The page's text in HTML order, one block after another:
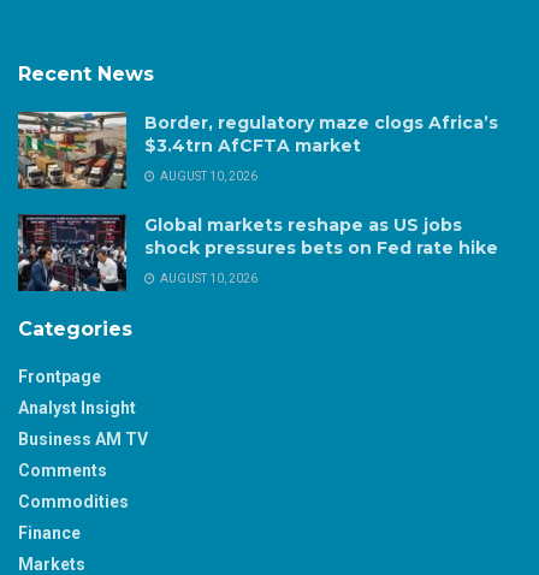
Recent News
Border, regulatory maze clogs Africa’s
$3.4trn AfCFTA market
AUGUST 10, 2026
Global markets reshape as US jobs
shock pressures bets on Fed rate hike
AUGUST 10, 2026
Categories
Frontpage
Analyst Insight
Business AM TV
Comments
Commodities
Finance
Markets